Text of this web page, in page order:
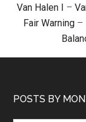
Van Halen I –
Fair Warning –
POSTS BY